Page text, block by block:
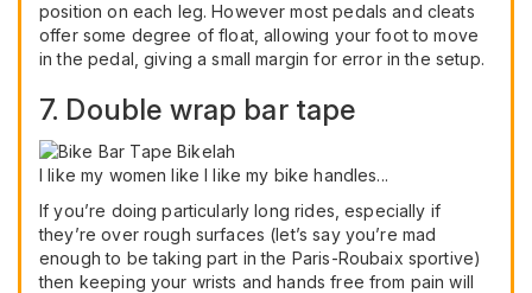
position on each leg. However most pedals and cleats
offer some degree of float, allowing your foot to move
in the pedal, giving a small margin for error in the setup.
7. Double wrap bar tape
I like my women like I like my bike handles...
If you’re doing particularly long rides, especially if
they’re over rough surfaces (let’s say you’re mad
enough to be taking part in the Paris-Roubaix sportive)
then keeping your wrists and hands free from pain will